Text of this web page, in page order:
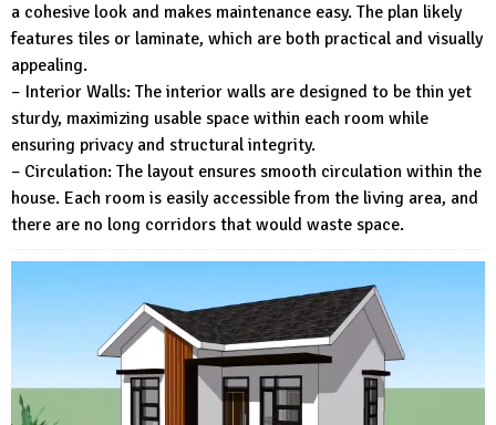
a cohesive look and makes maintenance easy. The plan likely
features tiles or laminate, which are both practical and visually
appealing.
– Interior Walls: The interior walls are designed to be thin yet
sturdy, maximizing usable space within each room while
ensuring privacy and structural integrity.
– Circulation: The layout ensures smooth circulation within the
house. Each room is easily accessible from the living area, and
there are no long corridors that would waste space.